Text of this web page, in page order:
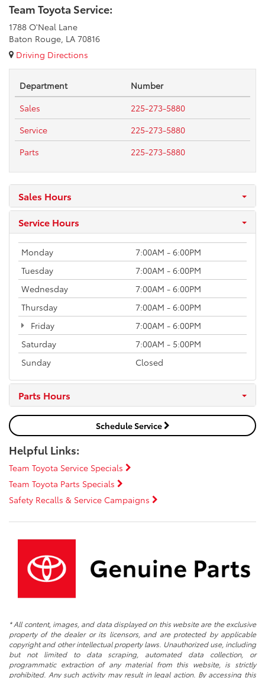
Team Toyota Service:
1788 O'Neal Lane
Baton Rouge, LA 70816
Driving Directions
Department
Number
Sales
225-273-5880
Service
225-273-5880
Parts
225-273-5880
Sales Hours
Service Hours
Monday
7:00AM - 6:00PM
Tuesday
7:00AM - 6:00PM
Wednesday
7:00AM - 6:00PM
Thursday
7:00AM - 6:00PM
Friday
7:00AM - 6:00PM
Saturday
7:00AM - 5:00PM
Sunday
Closed
Parts Hours
Schedule Service
Helpful Links:
Team Toyota Service Specials
Team Toyota Parts Specials
Safety Recalls & Service Campaigns
* All content, images, and data displayed on this website are the exclusive
property of the dealer or its licensors, and are protected by applicable
copyright and other intellectual property laws. Unauthorized use, including
but not limited to data scraping, automated data collection, or
programmatic extraction of any material from this website, is strictly
prohibited. Any such activity may result in legal action. By accessing this